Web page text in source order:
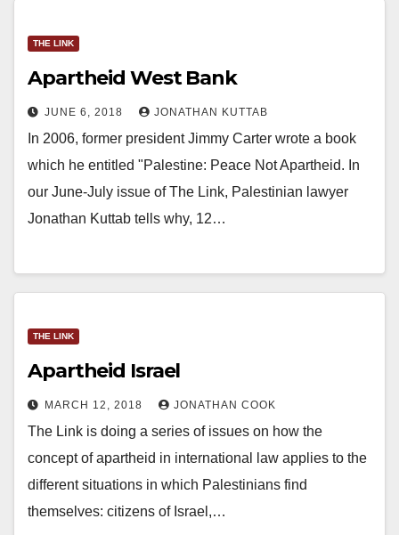
THE LINK
Apartheid West Bank
JUNE 6, 2018 JONATHAN KUTTAB
In 2006, former president Jimmy Carter wrote a book
which he entitled "Palestine: Peace Not Apartheid. In
our June-July issue of The Link, Palestinian lawyer
Jonathan Kuttab tells why, 12…
THE LINK
Apartheid Israel
MARCH 12, 2018 JONATHAN COOK
The Link is doing a series of issues on how the
concept of apartheid in international law applies to the
different situations in which Palestinians find
themselves: citizens of Israel,…